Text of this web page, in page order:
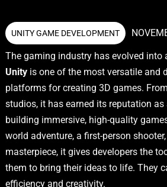
UNITY GAME DEVELOPMENT
The gaming industry has evolved into
Unityis one of the most versatile and
platforms for creating 3D games.
studios, it has earned its reputation as
building immersive, high-quality
world adventure, a first-person
masterpiece, it gives developers the
them to bring their ideas to life. They
efficiency and creativity.